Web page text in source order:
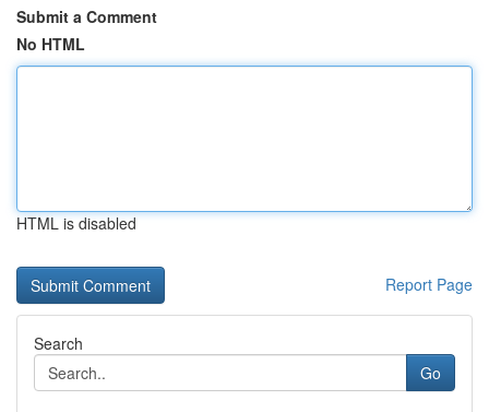
Submit a Comment
No HTML
HTML is disabled
Report Page
Search
Go